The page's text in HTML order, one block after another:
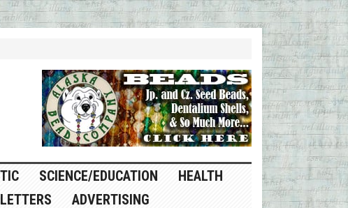
SCIENCE/EDUCATION
HEALTH
ADVERTISING